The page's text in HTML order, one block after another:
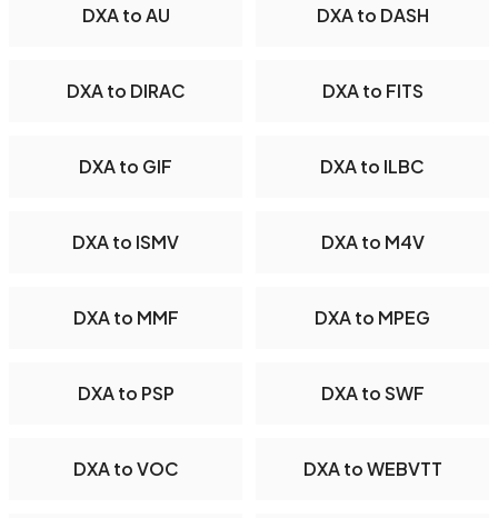
DXA to AU DXA to DASH
DXA to DIRAC DXA to FITS
DXA to GIF DXA to ILBC
DXA to ISMV DXA to M4V
DXA to MMF DXA to MPEG
DXA to PSP DXA to SWF
DXA to VOC DXA to WEBVTT